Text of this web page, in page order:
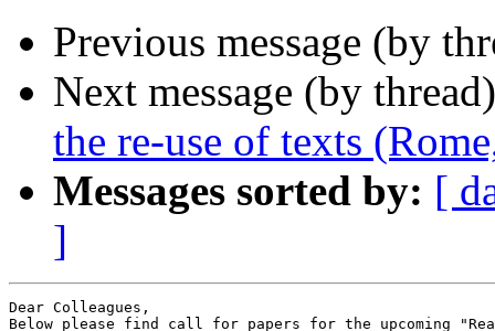
Previous message (by
Next message (by
the re-use of texts
Messages sorted by: [
]
Dear Colleagues,